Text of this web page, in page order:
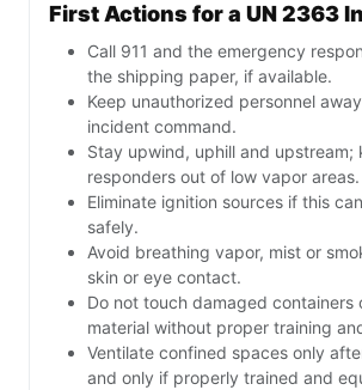
First Actions for a UN 2363
Call 911 and the emergency
the shipping paper, if available.
Keep unauthorized personnel
incident command.
Stay upwind, uphill and upstream;
responders out of low vapor areas.
Eliminate ignition sources if this
safely.
Avoid breathing vapor, mist or
skin or eye contact.
Do not touch damaged containers
material without proper training
Ventilate confined spaces only
and only if properly trained and